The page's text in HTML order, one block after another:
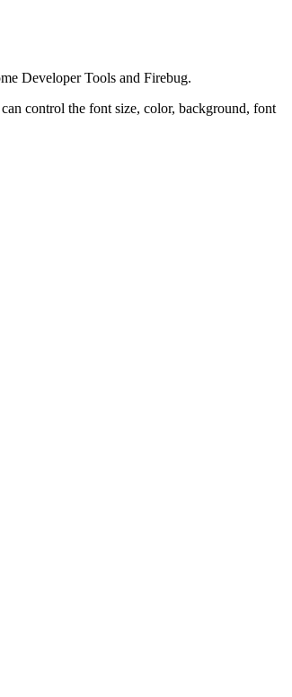
Developer Tools and Firebug.
control the font size, color, background, font